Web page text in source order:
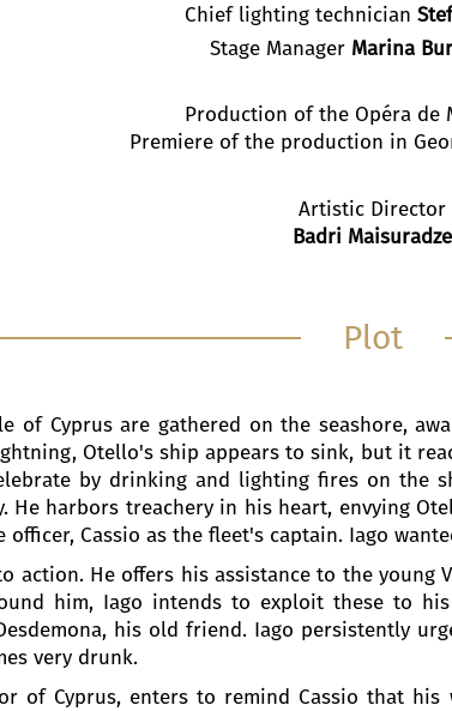
Chief lighting technician
Stage Manager Marina
Production of the Opéra de
Premiere of the production in
Artistic Director
Badri Maisuradze
Plot
of Cyprus are gathered on the seashore,
Otello's ship appears to sink, but it
by drinking and lighting fires on the
He harbors treachery in his heart, envying
officer, Cassio as the fleet's captain. Iago
action. He offers his assistance to the young
him, Iago intends to exploit these to
his old friend. Iago persistently
very drunk.
of Cyprus, enters to remind Cassio that